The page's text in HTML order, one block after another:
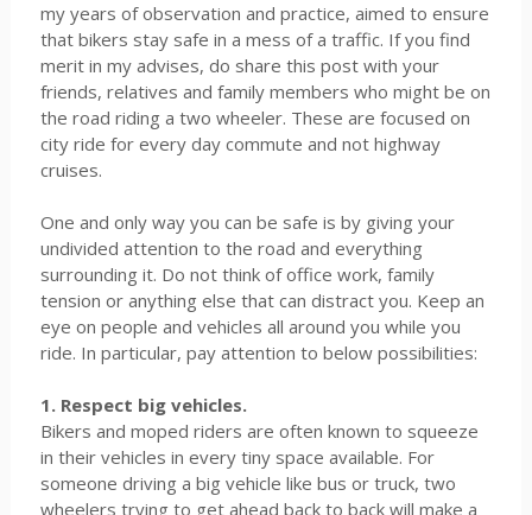
my years of observation and practice, aimed to ensure
that bikers stay safe in a mess of a traffic. If you find
merit in my advises, do share this post with your
friends, relatives and family members who might be on
the road riding a two wheeler. These are focused on
city ride for every day commute and not highway
cruises.
One and only way you can be safe is by giving your
undivided attention to the road and everything
surrounding it. Do not think of office work, family
tension or anything else that can distract you. Keep an
eye on people and vehicles all around you while you
ride. In particular, pay attention to below possibilities:
1. Respect big vehicles.
Bikers and moped riders are often known to squeeze
in their vehicles in every tiny space available. For
someone driving a big vehicle like bus or truck, two
wheelers trying to get ahead back to back will make a